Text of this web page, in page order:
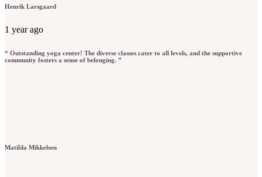
Henrik Larsgaard
1 year ago
“ Outstanding yoga center! The diverse classes cater to all levels, and the supportive
community fosters a sense of belonging. ”
Matilda Mikkelsen